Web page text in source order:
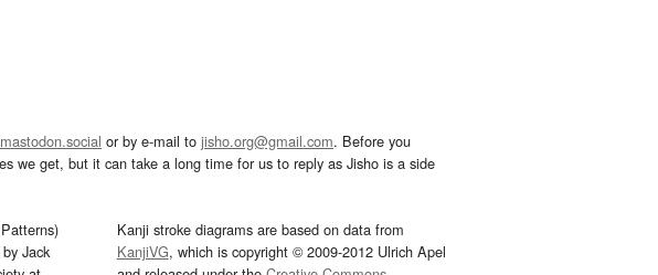
or by e-mail to jisho.org@gmail.com. Before you
we get, but it can take a long time for us to reply as Jisho is a side
Jack
Kanji stroke diagrams are based on data from
KanjiVG, which is copyright © 2009-2012 Ulrich Apel